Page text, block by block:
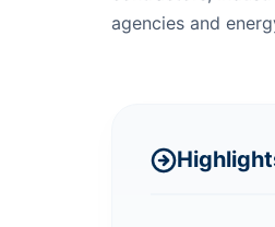
agencies and